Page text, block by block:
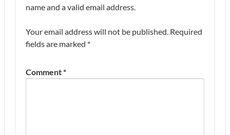
name and a valid email address.
Your email address will not be published. Required
fields are marked *
Comment*